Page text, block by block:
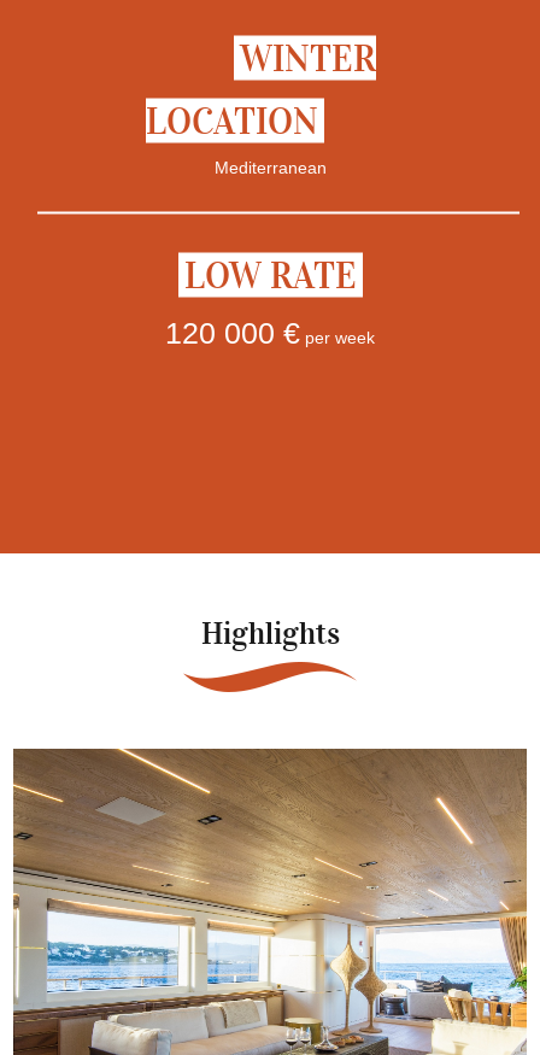
WINTER
LOCATION
Mediterranean
LOW RATE
120 000 € per week
Highlights